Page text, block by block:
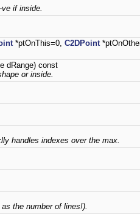
if inside.
*ptOnThis=0, C2DPoint
dRange) const
or inside.
handles indexes over the max.
the number of lines!).